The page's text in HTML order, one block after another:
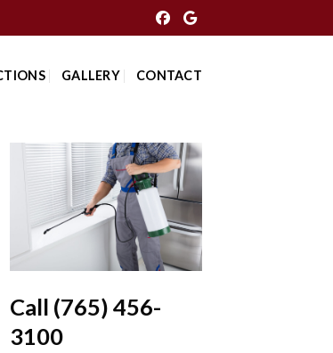
GALLERY CONTACT
Call (765) 456-
3100